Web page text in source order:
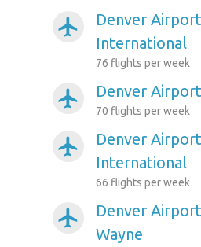
airplanemode_active
Denver
International
76 flights per week
airplanemode_active Denver
70 flights per week
airplanemode_active
Denver
International
66 flights per week
airplanemode_active
Denver
Wayne